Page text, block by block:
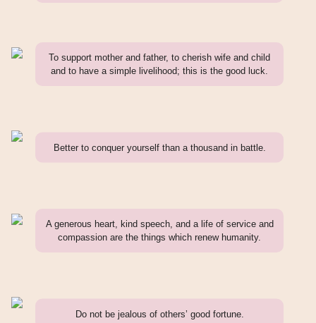
To support mother and father, to cherish wife and child
and to have a simple livelihood; this is the good luck.
Better to conquer yourself than a thousand in battle.
A generous heart, kind speech, and a life of service and
compassion are the things which renew humanity.
Do not be jealous of others’ good fortune.